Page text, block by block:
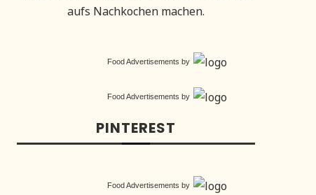
aufs Nachkochen machen.
Food Advertisements by
Food Advertisements by
PINTEREST
Food Advertisements by